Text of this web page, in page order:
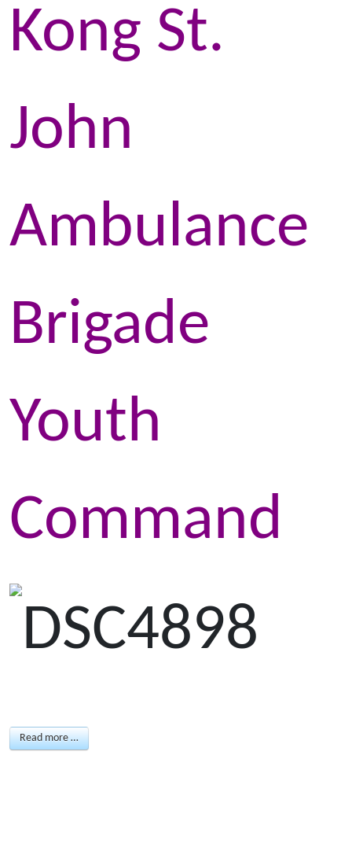
Kong St.
John
Ambulance
Brigade
Youth
Command
Read more …